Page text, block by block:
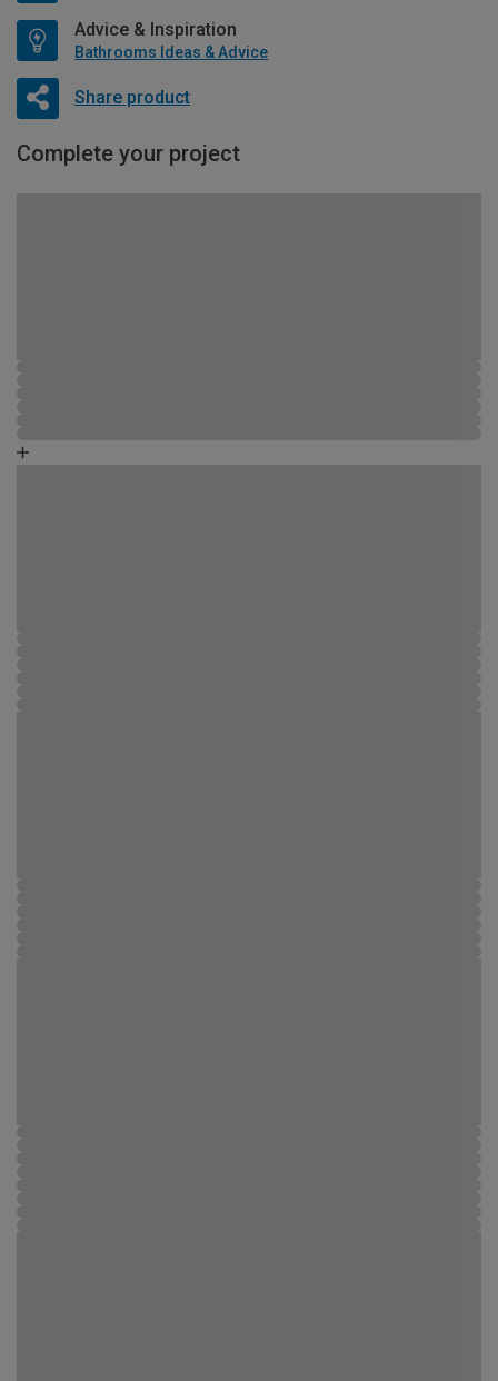
Advice & Inspiration
Bathrooms Ideas & Advice
Share product
Complete your project